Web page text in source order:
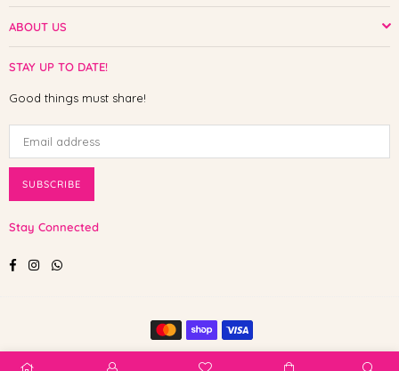
ABOUT US
STAY UP TO DATE!
Good things must share!
SUBSCRIBE
Stay Connected
FacebookInstagramWhatsapp
© 2025 Shop The Paw. All Rights Reserved.